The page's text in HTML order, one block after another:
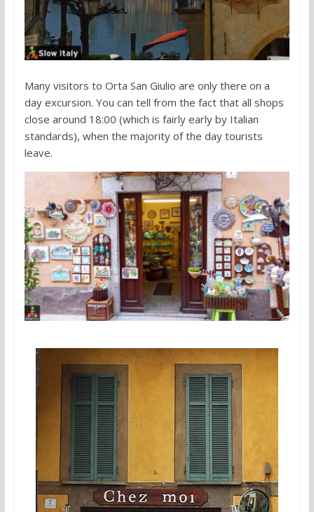
Many visitors to Orta San Giulio are only there on a
day excursion. You can tell from the fact that all shops
close around 18:00 (which is fairly early by Italian
standards), when the majority of the day tourists
leave.